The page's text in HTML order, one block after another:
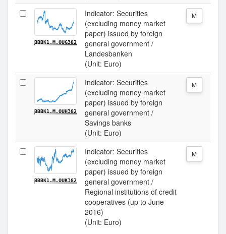
BBBK1.M.OUG382
Indicator: Securities
(excluding money market
paper) issued by foreign
general government /
Landesbanken
(Unit: Euro)
M
BBBK1.M.OUH382
Indicator: Securities
(excluding money market
paper) issued by foreign
general government /
Savings banks
(Unit: Euro)
M
BBBK1.M.OUK382
Indicator: Securities
(excluding money market
paper) issued by foreign
general government /
Regional institutions of credit
cooperatives (up to June
2016)
(Unit: Euro)
M